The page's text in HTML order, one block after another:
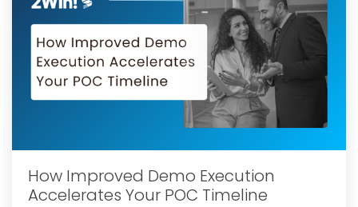
How Improved Demo Execution
Accelerates Your POC Timeline